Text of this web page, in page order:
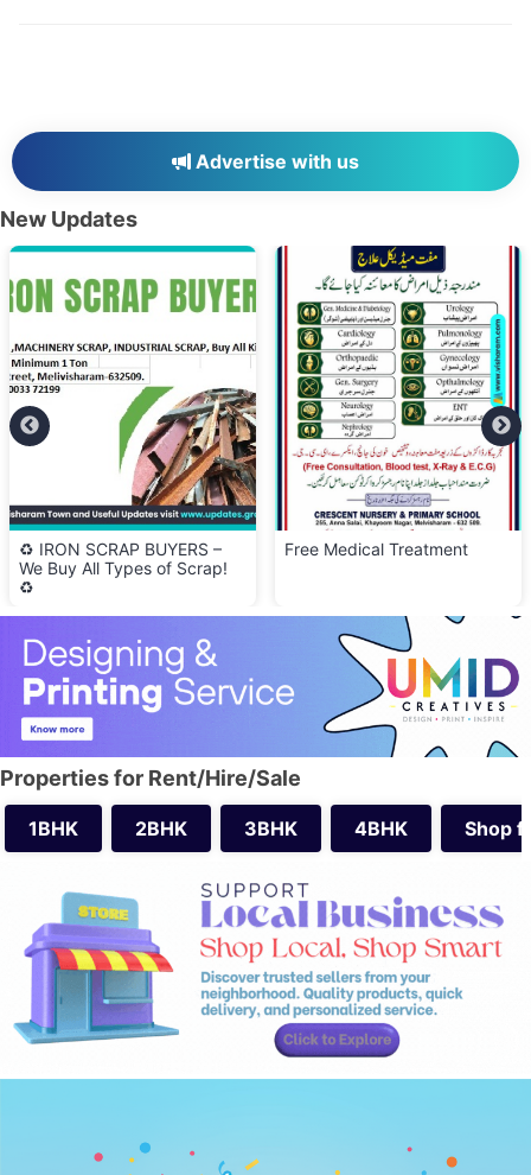
Advertise with us
New Updates
♻️ IRON SCRAP BUYERS –
We Buy All Types of Scrap!
♻️
Free Medical Treatment
Properties for Rent/Hire/Sale
1BHK 2BHK 3BHK 4BHK Shop